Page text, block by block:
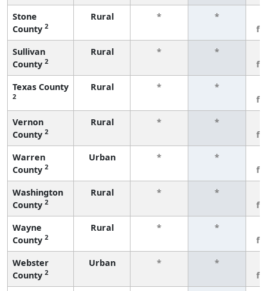
Stone
County 2
Rural * *
Sullivan
County 2
Rural * *
Texas County
2
Rural * *
Vernon
County 2
Rural * *
Warren
County 2
Urban * *
Washington
County 2
Rural * *
Wayne
County 2
Rural * *
Webster
County 2
Urban * *